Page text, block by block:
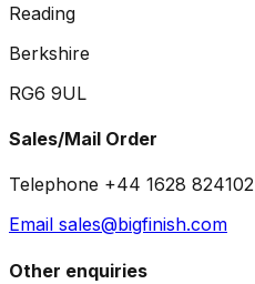
Reading
Berkshire
RG6 9UL
Sales/Mail Order
Telephone +44 1628 824102
Email sales@bigfinish.com
Other enquiries